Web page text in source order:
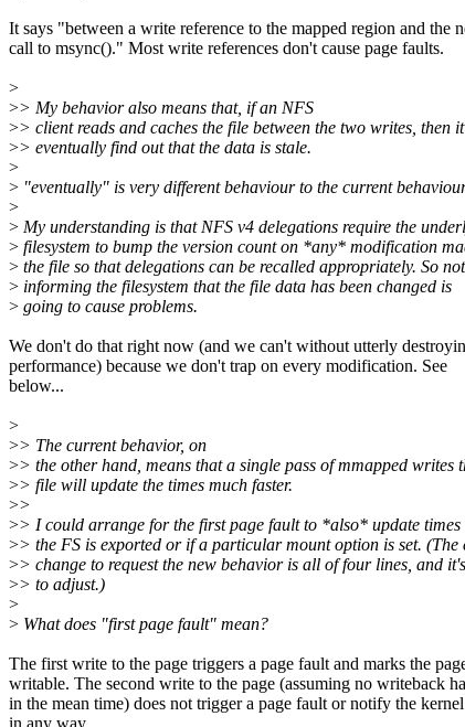
It says "between a write reference to the mapped region and the
call to msync()." Most write references don't cause page faults.
>
>> My behavior also means that, if an NFS
>> client reads and caches the file between the two writes, then
>> eventually find out that the data is stale.
>
> "eventually" is very different behaviour to the current
>
> My understanding is that NFS v4 delegations require the
> filesystem to bump the version count on *any* modification
> the file so that delegations can be recalled appropriately. So not
> informing the filesystem that the file data has been changed is
> going to cause problems.
We don't do that right now (and we can't without utterly
performance) because we don't trap on every modification. See
below...
>
>> The current behavior, on
>> the other hand, means that a single pass of mmapped writes
>> file will update the times much faster.
>>
>> I could arrange for the first page fault to *also* update times
>> the FS is exported or if a particular mount option is set. (The
>> change to request the new behavior is all of four lines, and
>> to adjust.)
>
> What does "first page fault" mean?
The first write to the page triggers a page fault and marks the
writable. The second write to the page (assuming no writeback
in the mean time) does not trigger a page fault or notify the kernel